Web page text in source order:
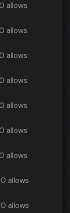
allows
allows
allows
allows
allows
allows
allows
allows
allows